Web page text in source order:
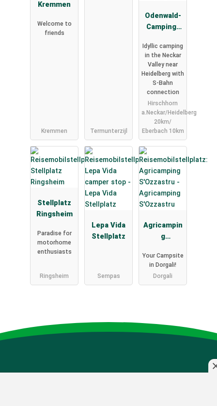
Kremmen
Welcome to
friends
Kremmen Termunterzijl
Odenwald-
Camping-
Idyllic camping
in the Neckar
Valley near
Heidelberg with
S-Bahn
connection
Hirschhorn
a.Neckar/Heidelberg
20km/
Eberbach 10km
Stellplatz
Ringsheim
Paradise for
motorhome
enthusiasts
Ringsheim
Lepa Vida
Stellplatz
Sempas
Agricampin
g
Your Campsite
in Dorgali!
Dorgali